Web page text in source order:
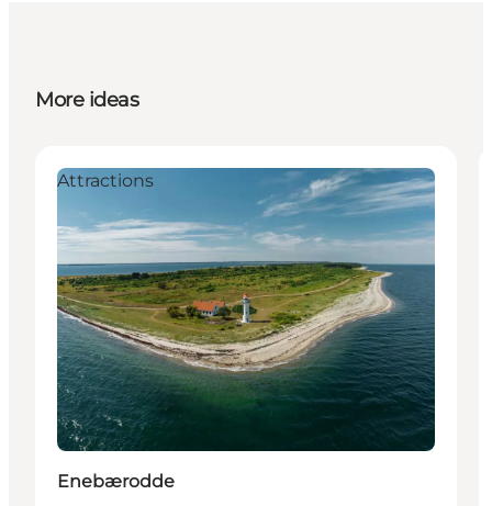
More ideas
Attractions
Enebærodde